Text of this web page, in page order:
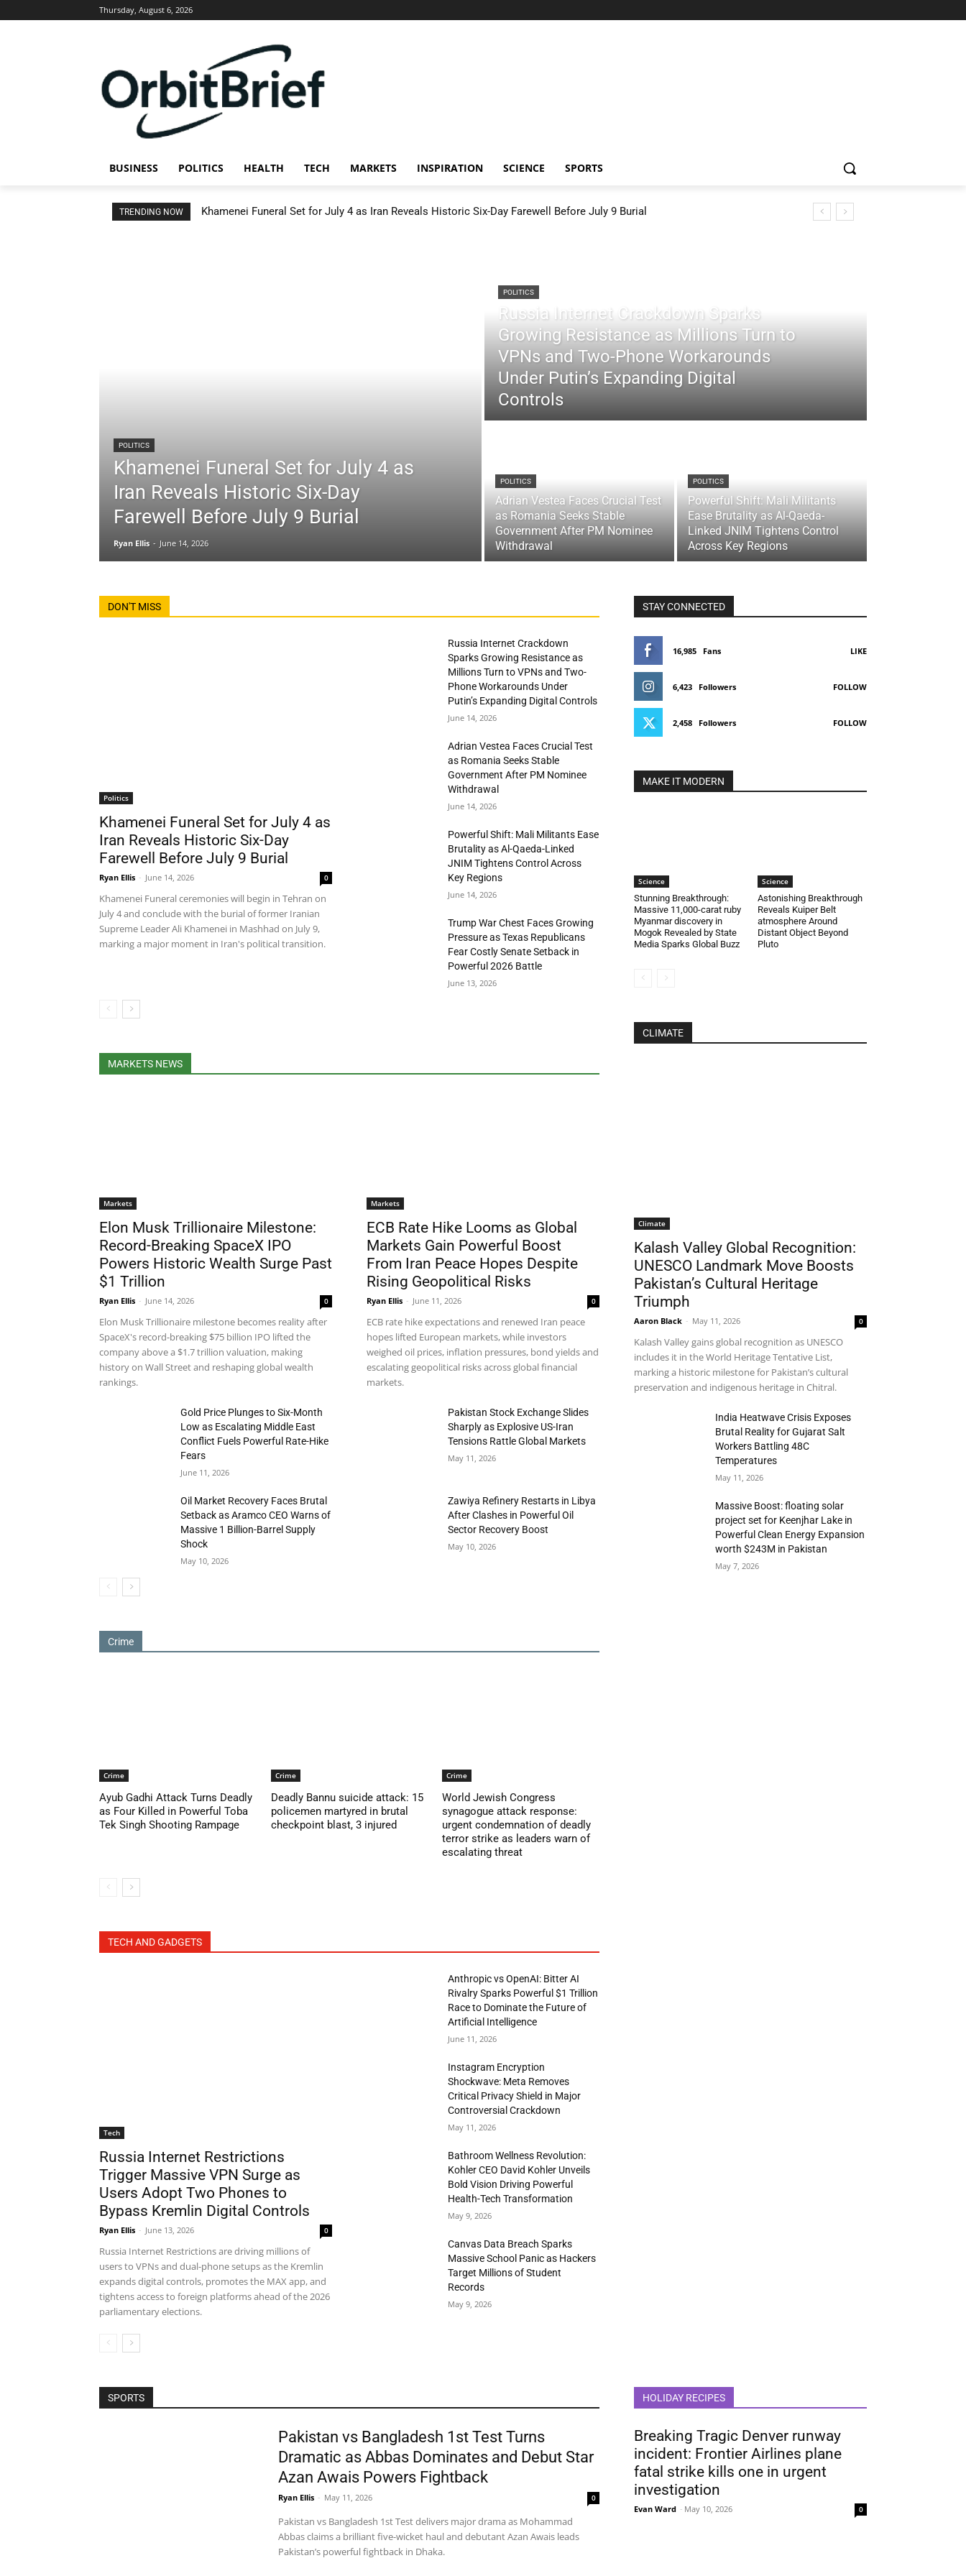
Thursday, August 6, 2026
BUSINESS POLITICS HEALTH TECH MARKETS INSPIRATION SCIENCE SPORTS
TRENDING NOW Khamenei Funeral Set for July 4 as Iran Reveals Historic Six-Day Farewell Before July 9 Burial
POLITICS
Khamenei Funeral Set for July 4 as
Iran Reveals Historic Six-Day
Farewell Before July 9 Burial
Ryan Ellis - June 14, 2026
POLITICS
Russia Internet Crackdown Sparks
Growing Resistance as Millions Turn to
VPNs and Two-Phone Workarounds
Under Putin’s Expanding Digital
Controls
POLITICS
Adrian Vestea Faces Crucial Test
as Romania Seeks Stable
Government After PM Nominee
Withdrawal
POLITICS
Powerful Shift: Mali Militants
Ease Brutality as Al-Qaeda-
Linked JNIM Tightens Control
Across Key Regions
DON'T MISS
Politics
Khamenei Funeral Set for July 4 as
Iran Reveals Historic Six-Day
Farewell Before July 9 Burial
Ryan Ellis - June 14, 2026 0
Khamenei Funeral ceremonies will begin in Tehran on
July 4 and conclude with the burial of former Iranian
Supreme Leader Ali Khamenei in Mashhad on July 9,
marking a major moment in Iran's political transition.
Russia Internet Crackdown
Sparks Growing Resistance as
Millions Turn to VPNs and Two-
Phone Workarounds Under
Putin’s Expanding Digital Controls
June 14, 2026
Adrian Vestea Faces Crucial Test
as Romania Seeks Stable
Government After PM Nominee
Withdrawal
June 14, 2026
Powerful Shift: Mali Militants Ease
Brutality as Al-Qaeda-Linked
JNIM Tightens Control Across
Key Regions
June 14, 2026
Trump War Chest Faces Growing
Pressure as Texas Republicans
Fear Costly Senate Setback in
Powerful 2026 Battle
June 13, 2026
MARKETS NEWS
Markets
Elon Musk Trillionaire Milestone:
Record-Breaking SpaceX IPO
Powers Historic Wealth Surge Past
$1 Trillion
Ryan Ellis - June 14, 2026 0
Elon Musk Trillionaire milestone becomes reality after
SpaceX's record-breaking $75 billion IPO lifted the
company above a $1.7 trillion valuation, making
history on Wall Street and reshaping global wealth
rankings.
Markets
ECB Rate Hike Looms as Global
Markets Gain Powerful Boost
From Iran Peace Hopes Despite
Rising Geopolitical Risks
Ryan Ellis - June 11, 2026 0
ECB rate hike expectations and renewed Iran peace
hopes lifted European markets, while investors
weighed oil prices, inflation pressures, bond yields and
escalating geopolitical risks across global financial
markets.
Gold Price Plunges to Six-Month
Low as Escalating Middle East
Conflict Fuels Powerful Rate-Hike
Fears
June 11, 2026
Pakistan Stock Exchange Slides
Sharply as Explosive US-Iran
Tensions Rattle Global Markets
May 11, 2026
Oil Market Recovery Faces Brutal
Setback as Aramco CEO Warns of
Massive 1 Billion-Barrel Supply
Shock
May 10, 2026
Zawiya Refinery Restarts in Libya
After Clashes in Powerful Oil
Sector Recovery Boost
May 10, 2026
Crime
Crime
Ayub Gadhi Attack Turns Deadly
as Four Killed in Powerful Toba
Tek Singh Shooting Rampage
Crime
Deadly Bannu suicide attack: 15
policemen martyred in brutal
checkpoint blast, 3 injured
Crime
World Jewish Congress
synagogue attack response:
urgent condemnation of deadly
terror strike as leaders warn of
escalating threat
TECH AND GADGETS
Tech
Russia Internet Restrictions
Trigger Massive VPN Surge as
Users Adopt Two Phones to
Bypass Kremlin Digital Controls
Ryan Ellis - June 13, 2026 0
Russia Internet Restrictions are driving millions of
users to VPNs and dual-phone setups as the Kremlin
expands digital controls, promotes the MAX app, and
tightens access to foreign platforms ahead of the 2026
parliamentary elections.
Anthropic vs OpenAI: Bitter AI
Rivalry Sparks Powerful $1 Trillion
Race to Dominate the Future of
Artificial Intelligence
June 11, 2026
Instagram Encryption
Shockwave: Meta Removes
Critical Privacy Shield in Major
Controversial Crackdown
May 11, 2026
Bathroom Wellness Revolution:
Kohler CEO David Kohler Unveils
Bold Vision Driving Powerful
Health-Tech Transformation
May 9, 2026
Canvas Data Breach Sparks
Massive School Panic as Hackers
Target Millions of Student
Records
May 9, 2026
STAY CONNECTED
16,985 Fans LIKE
6,423 Followers FOLLOW
2,458 Followers FOLLOW
MAKE IT MODERN
Science
Stunning Breakthrough:
Massive 11,000-carat ruby
Myanmar discovery in
Mogok Revealed by State
Media Sparks Global Buzz
Science
Astonishing Breakthrough
Reveals Kuiper Belt
atmosphere Around
Distant Object Beyond
Pluto
CLIMATE
Climate
Kalash Valley Global Recognition:
UNESCO Landmark Move Boosts
Pakistan’s Cultural Heritage
Triumph
Aaron Black - May 11, 2026 0
Kalash Valley gains global recognition as UNESCO
includes it in the World Heritage Tentative List,
marking a historic milestone for Pakistan’s cultural
preservation and indigenous heritage in Chitral.
India Heatwave Crisis Exposes
Brutal Reality for Gujarat Salt
Workers Battling 48C
Temperatures
May 11, 2026
Massive Boost: floating solar
project set for Keenjhar Lake in
Powerful Clean Energy Expansion
worth $243M in Pakistan
May 7, 2026
SPORTS
Pakistan vs Bangladesh 1st Test Turns
Dramatic as Abbas Dominates and Debut Star
Azan Awais Powers Fightback
Ryan Ellis - May 11, 2026 0
Pakistan vs Bangladesh 1st Test delivers major drama as Mohammad
Abbas claims a brilliant five-wicket haul and debutant Azan Awais leads
Pakistan’s powerful fightback in Dhaka.
HOLIDAY RECIPES
Breaking Tragic Denver runway
incident: Frontier Airlines plane
fatal strike kills one in urgent
investigation
Evan Ward - May 10, 2026 0